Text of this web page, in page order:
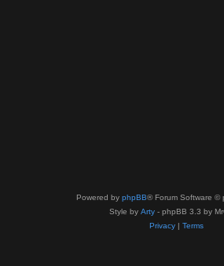
Powered by phpBB® Forum Software ©
Style by Arty - phpBB 3.3 by
Privacy| Terms